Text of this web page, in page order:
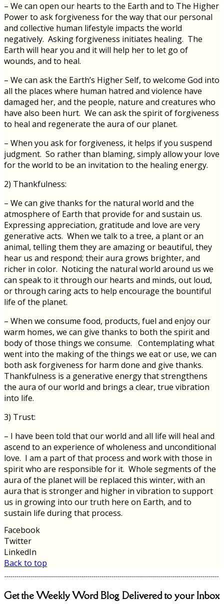
– We can open our hearts to the Earth and to The Higher
Power to ask forgiveness for the way that our personal
and collective human lifestyle impacts the world
negatively. Asking forgiveness initiates healing. The
Earth will hear you and it will help her to let go of
wounds, and to heal.
– We can ask the Earth’s Higher Self, to welcome God into
all the places where human hatred and violence have
damaged her, and the people, nature and creatures who
have also been hurt. We can ask the spirit of forgiveness
to heal and regenerate the aura of our planet.
– When you ask for forgiveness, it helps if you suspend
judgment. So rather than blaming, simply allow your love
for the world to be an invitation to the healing energy.
2) Thankfulness:
– We can give thanks for the natural world and the
atmosphere of Earth that provide for and sustain us.
Expressing appreciation, gratitude and love are very
generative acts. When we talk to a tree, a plant or an
animal, telling them they are amazing or beautiful, they
hear us and respond; their aura grows brighter, and
richer in color. Noticing the natural world around us we
can speak to it through our hearts and minds, out loud,
or through caring acts to help encourage the bountiful
life of the planet.
– When we consume food, products, fuel and enjoy our
warm homes, we can give thanks to both the spirit and
body of those things we consume. Contemplating what
went into the making of the things we eat or use, we can
both ask forgiveness for harm done and give thanks.
Thankfulness is a generative energy that strengthens
the aura of our world and brings a clear, true vibration
into life.
3) Trust:
– I have been told that our world and all life will heal and
ascend to an experience of wholeness and unconditional
love. I am a part of that process and work with those in
spirit who are responsible for it. Whole segments of the
aura of the planet will be replaced this winter, with an
aura that is stronger and higher in vibration to support
us in growing into our truth here on Earth, and to
sustain life during that process.
Facebook
Twitter
LinkedIn
Back to top
Get the Weekly Word Blog Delivered to your Inbox